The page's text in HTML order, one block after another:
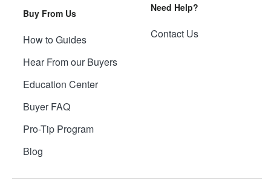
Buy From Us
How to Guides
Hear From our Buyers
Education Center
Buyer FAQ
Pro-Tip Program
Blog
Need Help?
Contact Us